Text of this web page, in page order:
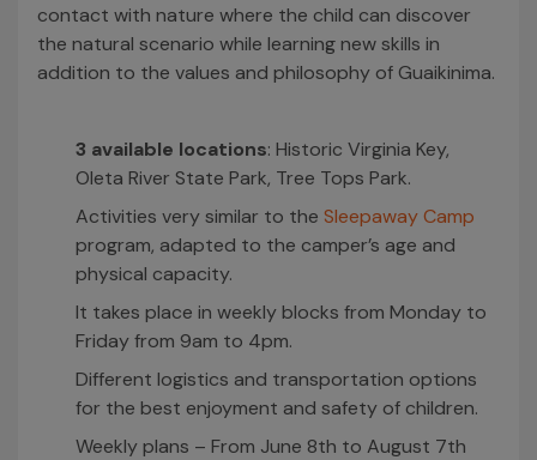
contact with nature where the child can discover
the natural scenario while learning new skills in
addition to the values and philosophy of Guaikinima.
3 available locations: Historic Virginia Key,
Oleta River State Park, Tree Tops Park.
Activities very similar to the Sleepaway Camp
program, adapted to the camper’s age and
physical capacity.
It takes place in weekly blocks from Monday to
Friday from 9am to 4pm.
Different logistics and transportation options
for the best enjoyment and safety of children.
Weekly plans – From June 8th to August 7th